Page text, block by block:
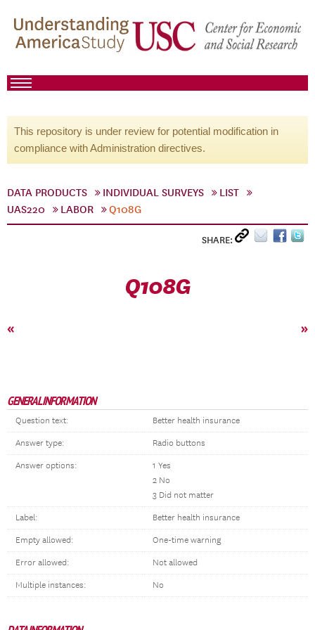
This repository is under review for potential modification in
compliance with Administration directives.
DATA PRODUCTS INDIVIDUAL SURVEYS
LIST
UAS220
LABOR Q108G
SHARE:
Q108G
« »
GENERAL INFORMATION
Question text: Better health insurance
Answer type: Radio buttons
Answer options:
1 Yes
2 No
3 Did not matter
Label: Better health insurance
Empty allowed: One-time warning
Error allowed: Not allowed
Multiple instances: No